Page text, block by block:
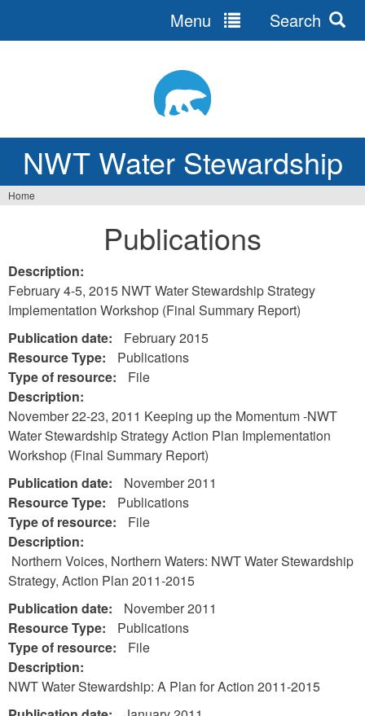
NWT Water Stewardship
Menu Search
ici
Home
Publications
Description:
February 4-5, 2015 NWT Water Stewardship Strategy
Implementation Workshop (Final Summary Report)
Publication date:
February 2015
Resource Type:
Publications
Type of resource:
File
Description:
November 22-23, 2011 Keeping up the Momentum -NWT
Water Stewardship Strategy Action Plan Implementation
Workshop (Final Summary Report)
Publication date:
November 2011
Resource Type:
Publications
Type of resource:
File
Description:
Northern Voices, Northern Waters: NWT Water Stewardship
Strategy, Action Plan 2011-2015
Publication date:
November 2011
Resource Type:
Publications
Type of resource:
File
Description:
NWT Water Stewardship: A Plan for Action 2011-2015